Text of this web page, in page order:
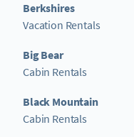
Berkshires
Vacation Rentals
Big Bear
Cabin Rentals
Black Mountain
Cabin Rentals